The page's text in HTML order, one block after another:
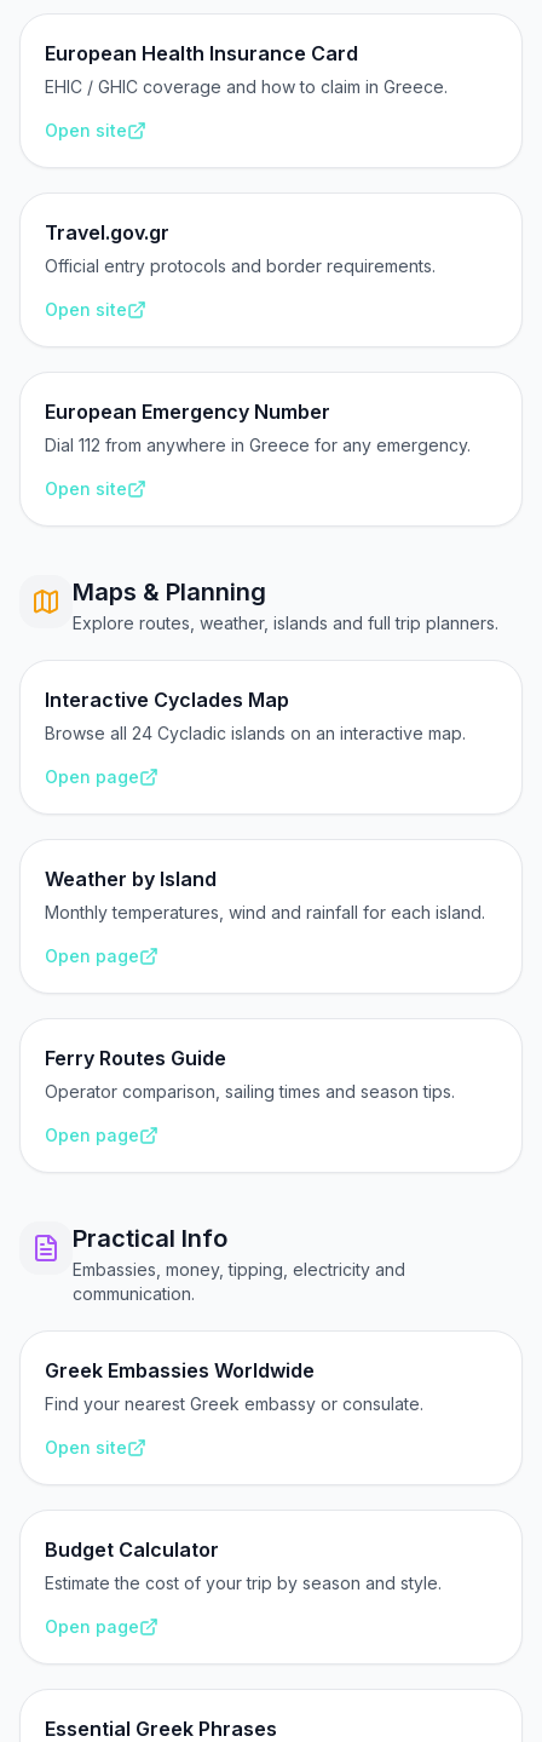
European Health Insurance Card
EHIC / GHIC coverage and how to claim in Greece.
Open site
Travel.gov.gr
Official entry protocols and border requirements.
Open site
European Emergency Number
Dial 112 from anywhere in Greece for any emergency.
Open site
Maps & Planning
Explore routes, weather, islands and full trip planners.
Interactive Cyclades Map
Browse all 24 Cycladic islands on an interactive map.
Open page
Weather by Island
Monthly temperatures, wind and rainfall for each island.
Open page
Ferry Routes Guide
Operator comparison, sailing times and season tips.
Open page
Practical Info
Embassies, money, tipping, electricity and
communication.
Greek Embassies Worldwide
Find your nearest Greek embassy or consulate.
Open site
Budget Calculator
Estimate the cost of your trip by season and style.
Open page
Essential Greek Phrases